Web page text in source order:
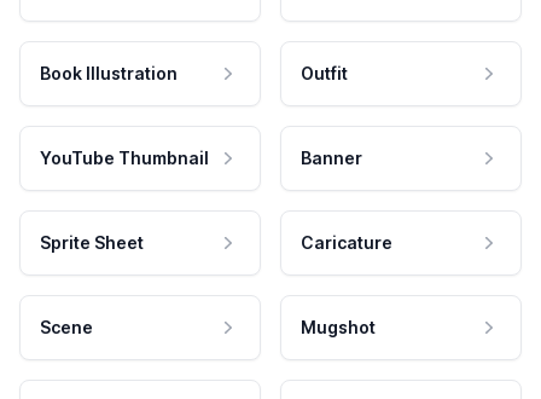
Book Illustration Outfit
YouTube Thumbnail Banner
Sprite Sheet Caricature
Scene Mugshot